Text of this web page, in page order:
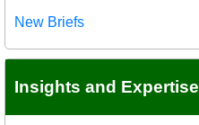
New Briefs
Insights and Expertise